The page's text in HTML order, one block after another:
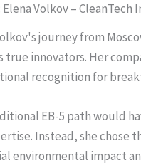
Elena Volkov – CleanTech
journey from
innovators. Her
recognition for
EB-5 path would
Instead, she chose
environmental impact